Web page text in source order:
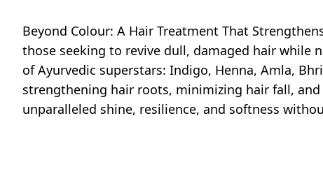
Beyond Colour: A Hair Treatment That
those seeking to revive dull, damaged hair while
of Ayurvedic superstars: Indigo, Henna, Amla,
strengthening hair roots, minimizing hair fall,
unparalleled shine, resilience, and softness